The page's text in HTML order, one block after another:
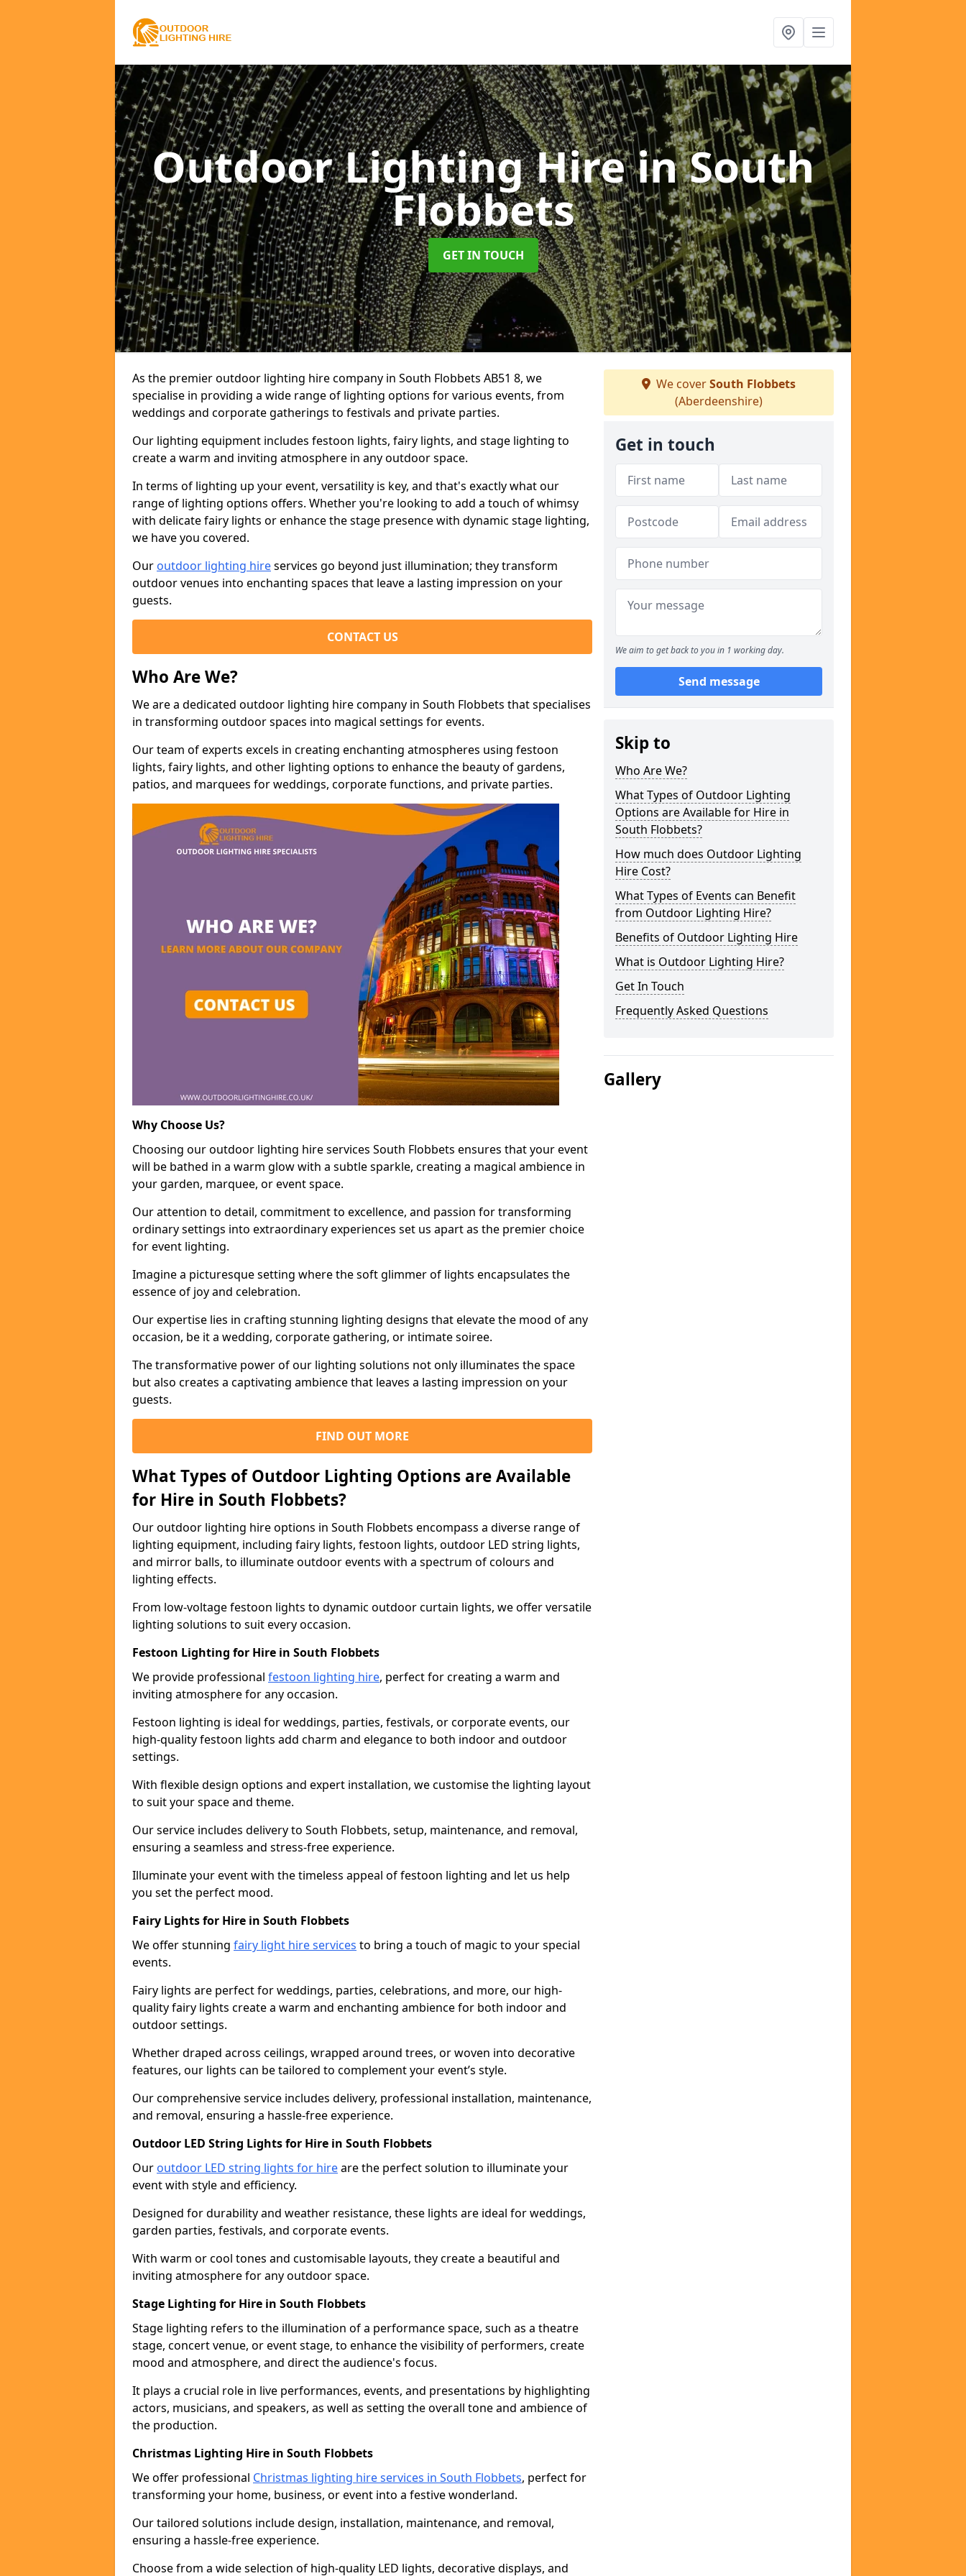
Outdoor Lighting Hirein South
Flobbets
GET IN TOUCH
As the premier outdoor lighting hire company in South Flobbets AB51 8, we
specialise in providing a wide range of lighting options for various events, from
weddings and corporate gatherings to festivals and private parties.
Our lighting equipment includes festoon lights, fairy lights, and stage lighting to
create a warm and inviting atmosphere in any outdoor space.
In terms of lighting up your event, versatility is key, and that's exactly what our
range of lighting options offers. Whether you're looking to add a touch of whimsy
with delicate fairy lights or enhance the stage presence with dynamic stage lighting,
we have you covered.
Our outdoor lighting hireservices go beyond just illumination; they transform
outdoor venues into enchanting spaces that leave a lasting impression on your
guests.
CONTACT US
Who Are We?
We are a dedicated outdoor lighting hire company in South Flobbets that specialises
in transforming outdoor spaces into magical settings for events.
Our team of experts excels in creating enchanting atmospheres using festoon
lights, fairy lights, and other lighting options to enhance the beauty of gardens,
patios, and marquees for weddings, corporate functions, and private parties.
Why Choose Us?
Choosing our outdoor lighting hire services South Flobbets ensures that your event
will be bathed in a warm glow with a subtle sparkle, creating a magical ambience in
your garden, marquee, or event space.
Our attention to detail, commitment to excellence, and passion for transforming
ordinary settings into extraordinary experiences set us apart as the premier choice
for event lighting.
Imagine a picturesque setting where the soft glimmer of lights encapsulates the
essence of joy and celebration.
Our expertise lies in crafting stunning lighting designs that elevate the mood of any
occasion, be it a wedding, corporate gathering, or intimate soiree.
The transformative power of our lighting solutions not only illuminates the space
but also creates a captivating ambience that leaves a lasting impression on your
guests.
FIND OUT MORE
What Types of Outdoor Lighting Options are Available
for Hire in South Flobbets?
Our outdoor lighting hire options in South Flobbets encompass a diverse range of
lighting equipment, including fairy lights, festoon lights, outdoor LED string lights,
and mirror balls, to illuminate outdoor events with a spectrum of colours and
lighting effects.
From low-voltage festoon lights to dynamic outdoor curtain lights, we offer versatile
lighting solutions to suit every occasion.
Festoon Lighting for Hire in South Flobbets
We provide professional festoon lighting hire, perfect for creating a warm and
inviting atmosphere for any occasion.
Festoon lighting is ideal for weddings, parties, festivals, or corporate events, our
high-quality festoon lights add charm and elegance to both indoor and outdoor
settings.
With flexible design options and expert installation, we customise the lighting layout
to suit your space and theme.
Our service includes delivery to South Flobbets, setup, maintenance, and removal,
ensuring a seamless and stress-free experience.
Illuminate your event with the timeless appeal of festoon lighting and let us help
you set the perfect mood.
Fairy Lights for Hire in South Flobbets
We offer stunning fairy light hire services to bring a touch of magic to your special
events.
Fairy lights are perfect for weddings, parties, celebrations, and more, our high-
quality fairy lights create a warm and enchanting ambience for both indoor and
outdoor settings.
Whether draped across ceilings, wrapped around trees, or woven into decorative
features, our lights can be tailored to complement your event’s style.
Our comprehensive service includes delivery, professional installation, maintenance,
and removal, ensuring a hassle-free experience.
Outdoor LED String Lights for Hire in South Flobbets
Our outdoor LED string lights for hireare the perfect solution to illuminate your
event with style and efficiency.
Designed for durability and weather resistance, these lights are ideal for weddings,
garden parties, festivals, and corporate events.
With warm or cool tones and customisable layouts, they create a beautiful and
inviting atmosphere for any outdoor space.
Stage Lighting for Hire in South Flobbets
Stage lighting refers to the illumination of a performance space, such as a theatre
stage, concert venue, or event stage, to enhance the visibility of performers, create
mood and atmosphere, and direct the audience's focus.
It plays a crucial role in live performances, events, and presentations by highlighting
actors, musicians, and speakers, as well as setting the overall tone and ambience of
the production.
Christmas Lighting Hire in South Flobbets
We offer professional Christmas lighting hire services in South Flobbets, perfect for
transforming your home, business, or event into a festive wonderland.
Our tailored solutions include design, installation, maintenance, and removal,
ensuring a hassle-free experience.
Choose from a wide selection of high-quality LED lights, decorative displays, and
We coverSouth Flobbets
(Aberdeenshire)
Get in touch
We aim to get back to you in 1 working day.
Send message
Skip to
Who Are We?
What Types of Outdoor Lighting
Options are Available for Hire in
South Flobbets?
How much does Outdoor Lighting
Hire Cost?
What Types of Events can Benefit
from Outdoor Lighting Hire?
Benefits of Outdoor Lighting Hire
What is Outdoor Lighting Hire?
Get In Touch
Frequently Asked Questions
Gallery